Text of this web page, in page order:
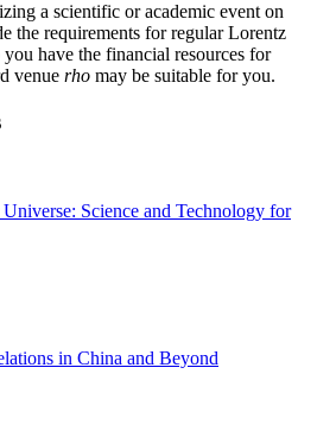
a scientific or academic event on
the requirements for regular Lorentz
have the financial resources for
venue rho may be suitable for you.
Science and Technology for
in China and Beyond